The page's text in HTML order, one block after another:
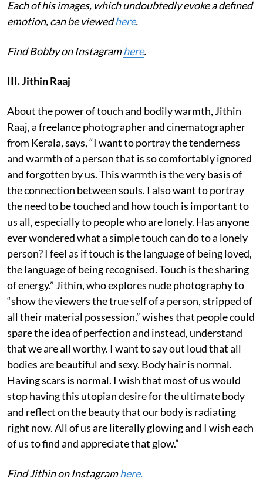
Each of his images, which undoubtedly evoke a defined
emotion, can be viewedhere.
Find Bobby on Instagramhere.
III. Jithin Raaj
About the power of touch and bodily warmth, Jithin
Raaj, a freelance photographer and cinematographer
from Kerala, says, “I want to portray the tenderness
and warmth of a person that is so comfortably ignored
and forgotten by us. This warmth is the very basis of
the connection between souls. I also want to portray
the need to be touched and how touch is important to
us all, especially to people who are lonely. Has anyone
ever wondered what a simple touch can do to a lonely
person? I feel as if touch is the language of being loved,
the language of being recognised. Touch is the sharing
of energy.” Jithin, who explores nude photography to
“show the viewers the true self of a person, stripped of
all their material possession,” wishes that people could
spare the idea of perfection and instead, understand
that we are all worthy. I want to say out loud that all
bodies are beautiful and sexy. Body hair is normal.
Having scars is normal. I wish that most of us would
stop having this utopian desire for the ultimate body
and reflect on the beauty that our body is radiating
right now. All of us are literally glowing and I wish each
of us to find and appreciate that glow.”
Find Jithin on Instagramhere.